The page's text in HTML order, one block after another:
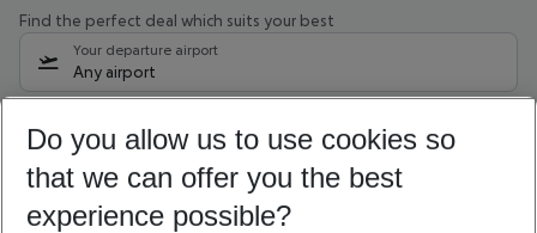
Find the perfect deal which suits your best
Your departure airport
Any airport
11/08/26– 09/08/27 5-8 nights
Who will travel
2 adults No children
Do you allow us to use cookies so
that we can offer you the best
experience possible?